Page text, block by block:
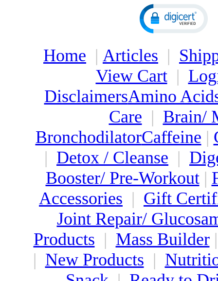
Home | Articles |
View Cart|
DisclaimersAmino
Care | Brain/
BronchodilatorCaffeine |
| Detox / Cleanse |
Booster/ Pre-Workout|
Accessories | Gift
Joint Repair/
Products | Mass Builder
| New Products |